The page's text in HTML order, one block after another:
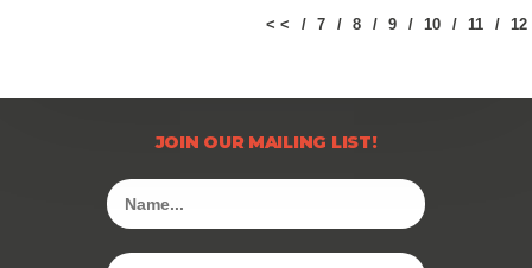
< < 7 8 9 10 11 12
JOIN OUR MAILING LIST!